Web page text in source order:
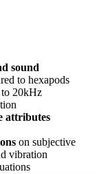
sound
to hexapods
20kHz
attributes
on subjective
vibration